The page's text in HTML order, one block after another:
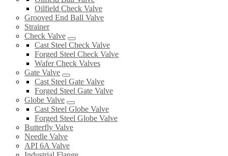
Oilfield Check Valve
Grooved End Ball Valve
Strainer
Check Valve
Cast Steel Check Valve
Forged Steel Check Valve
Wafer Check Valves
Gate Valve
Cast Steel Gate Valve
Forged Steel Gate Valve
Globe Valve
Cast Steel Globe Valve
Forged Steel Globe Valve
Butterfly Valve
Needle Valve
API 6A Valve